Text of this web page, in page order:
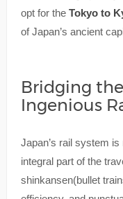
opt for the Tokyo to
of Japan’s ancient
Bridging the
Ingenious
Japan’s rail system
integral part of the
shinkansen(bullet